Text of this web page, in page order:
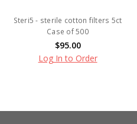
Steri5 - sterile cotton filters 5ct
Case of 500
$95.00
Log In to Order